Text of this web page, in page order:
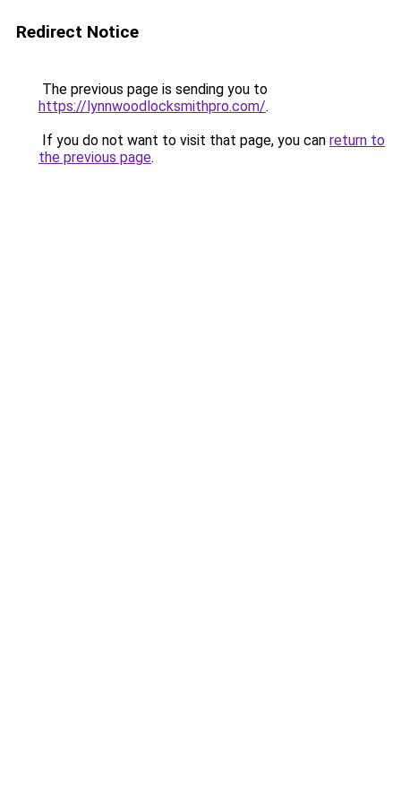
Redirect Notice
The previous page is sending you to
https://lynnwoodlocksmithpro.com/.
If you do not want to visit that page, you can return to
the previous page.